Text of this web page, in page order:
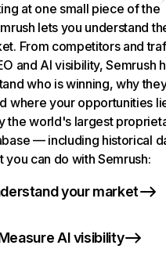
at one small piece of the
lets you understand
From competitors and
and AI visibility, Semrush
who is winning, why
where your opportunities
the world's largest
— including historical
you can do with Semrush:
your market
AI visibility